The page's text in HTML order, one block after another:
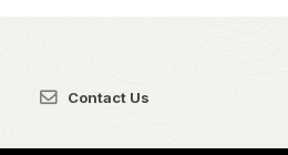
Contact Us